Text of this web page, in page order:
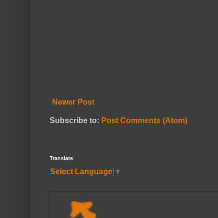
Newer Post
Subscribe to: Post Comments (Atom)
Translate
Select Language ▼